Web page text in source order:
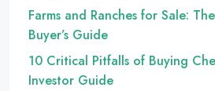
Farms and Ranches for Sale:
Buyer’s Guide
10 Critical Pitfalls of Buying
Investor Guide